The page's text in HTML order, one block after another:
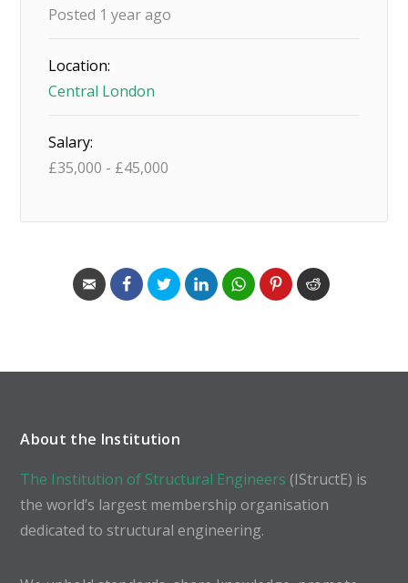
Posted 1 year ago
Location:
Central London
Salary:
£35,000 - £45,000
About the Institution
The Institution of Structural Engineers (IStructE) is
the world’s largest membership organisation
dedicated to structural engineering.